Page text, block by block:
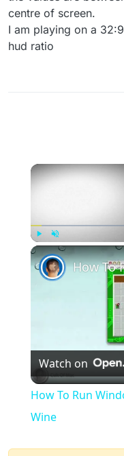
centre of screen.
I am playing on a
hud ratio
Play Unmute
Watch on
How To Run
Wine